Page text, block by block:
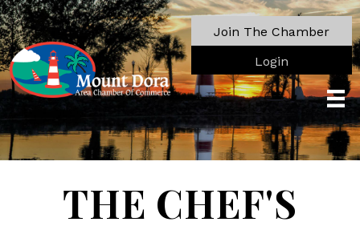
Join The Chamber
Login
THE CHEF'S